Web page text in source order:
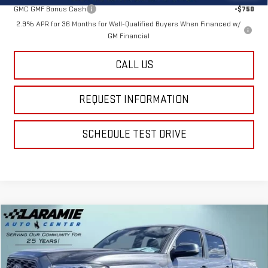
GMC GMF Bonus Cash
-$750
2.9% APR for 36 Months for Well-Qualified Buyers When Financed w/
GM Financial
CALL US
REQUEST INFORMATION
SCHEDULE TEST DRIVE
USED2021TOYOTA TACOMASR V6
Special Offer
Price Drop
VIN:5TFCZ5AN4MX247173Stock:12428AModel:7594
$26,713
BEST PRICE
Compare Vehicle